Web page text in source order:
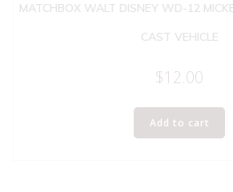
MATCHBOX WALT DISNEY WD-12
CAST VEHICLE
$12.00
Add to cart